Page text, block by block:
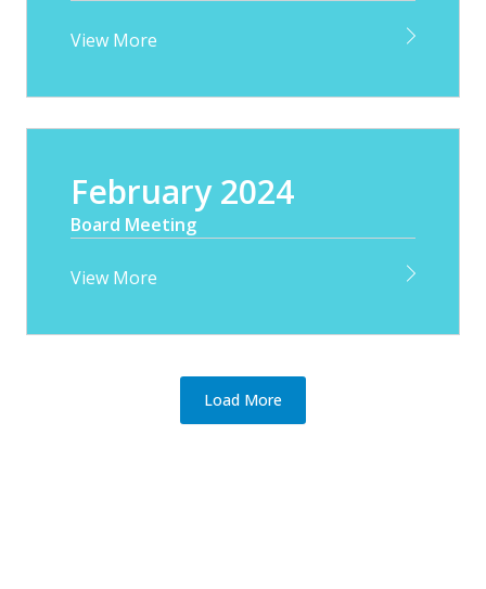
View More
February 2024
Board Meeting
View More
Load More